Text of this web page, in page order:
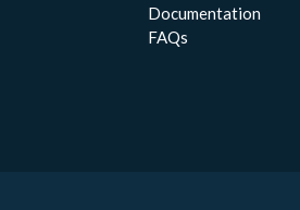
Documentation
FAQs